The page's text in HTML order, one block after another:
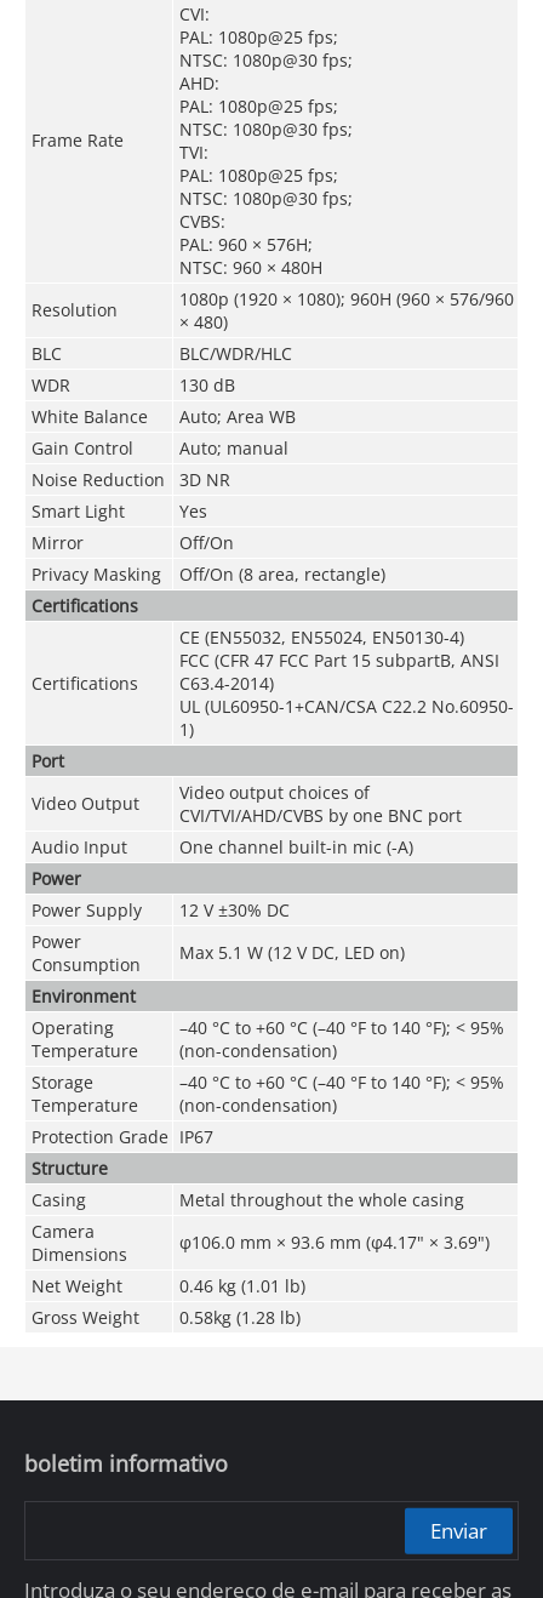
Frame Rate
CVI:
PAL: 1080p@25 fps;
NTSC: 1080p@30 fps;
AHD:
PAL: 1080p@25 fps;
NTSC: 1080p@30 fps;
TVI:
PAL: 1080p@25 fps;
NTSC: 1080p@30 fps;
CVBS:
PAL: 960 × 576H;
NTSC: 960 × 480H
Resolution
1080p (1920 × 1080); 960H (960 × 576/960
× 480)
BLC
BLC/WDR/HLC
WDR
130 dB
White Balance
Auto; Area WB
Gain Control
Auto; manual
Noise Reduction
3D NR
Smart Light
Yes
Mirror
Off/On
Privacy Masking
Off/On (8 area, rectangle)
Certifications
Certifications
CE (EN55032, EN55024, EN50130-4)
FCC (CFR 47 FCC Part 15 subpartB, ANSI
C63.4-2014)
UL (UL60950-1+CAN/CSA C22.2 No.60950-
1)
Port
Video Output
Video output choices of
CVI/TVI/AHD/CVBS by one BNC port
Audio Input
One channel built-in mic (-A)
Power
Power Supply
12 V ±30% DC
Power
Consumption
Max 5.1 W (12 V DC, LED on)
Environment
Operating
Temperature
–40 °C to +60 °C (–40 °F to 140 °F); < 95%
(non-condensation)
Storage
Temperature
–40 °C to +60 °C (–40 °F to 140 °F); < 95%
(non-condensation)
Protection Grade IP67
Structure
Casing
Metal throughout the whole casing
Camera
Dimensions
φ106.0 mm × 93.6 mm (φ4.17" × 3.69")
Net Weight
0.46 kg (1.01 lb)
Gross Weight
0.58kg (1.28 lb)
boletim informativo
Enviar
Introduza o seu endereço de e-mail para receber as